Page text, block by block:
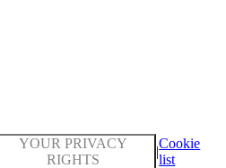
YOUR PRIVACY
RIGHTS
|
Cookie
list